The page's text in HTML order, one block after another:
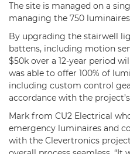
The site is managed on a
managing the 750
By upgrading the stairwell
battens, including motion
$50k over a 12-year period
was able to offer 100% of
including custom control
accordance with the
Mark from CU2 Electrical
emergency luminaires and
with the Clevertronics